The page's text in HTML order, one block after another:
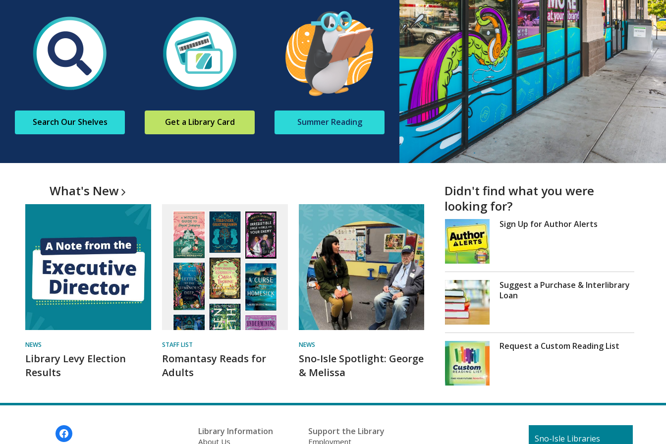
Search Our Shelves Get a Library Card Summer Reading
What's New
NEWS
Library Levy Election
Results
STAFF LIST
Romantasy Reads for
Adults
NEWS
Sno-Isle Spotlight: George
& Melissa
Didn't find what you were
looking for?
Sign Up for Author Alerts
Suggest a Purchase & Interlibrary
Loan
Request a Custom Reading List
Library Information
About Us
Support the Library
Employment Contact
Sno-Isle Libraries